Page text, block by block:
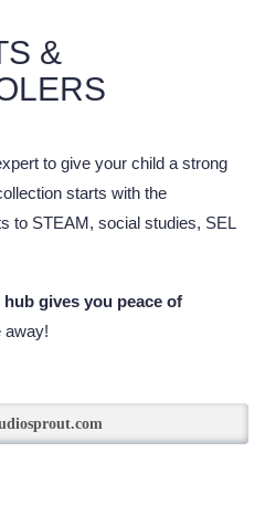
&
to give your child a strong
starts with the
to STEAM, social studies, SEL
gives you peace of
away!